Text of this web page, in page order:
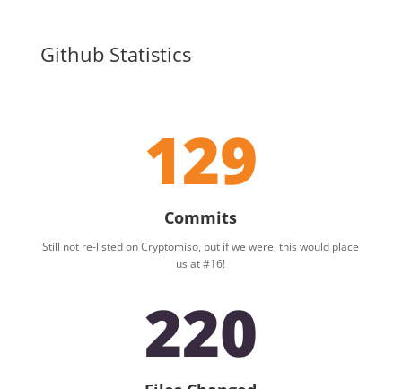
Github Statistics
129
Commits
Still not re-listed on Cryptomiso, but if we were, this would place
us at #16!
220